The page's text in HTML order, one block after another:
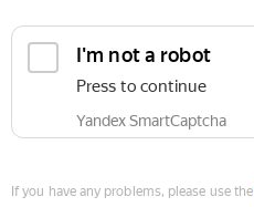
I'm not a robot
Press to continue
Yandex SmartCaptcha
If you have any problems, please use the